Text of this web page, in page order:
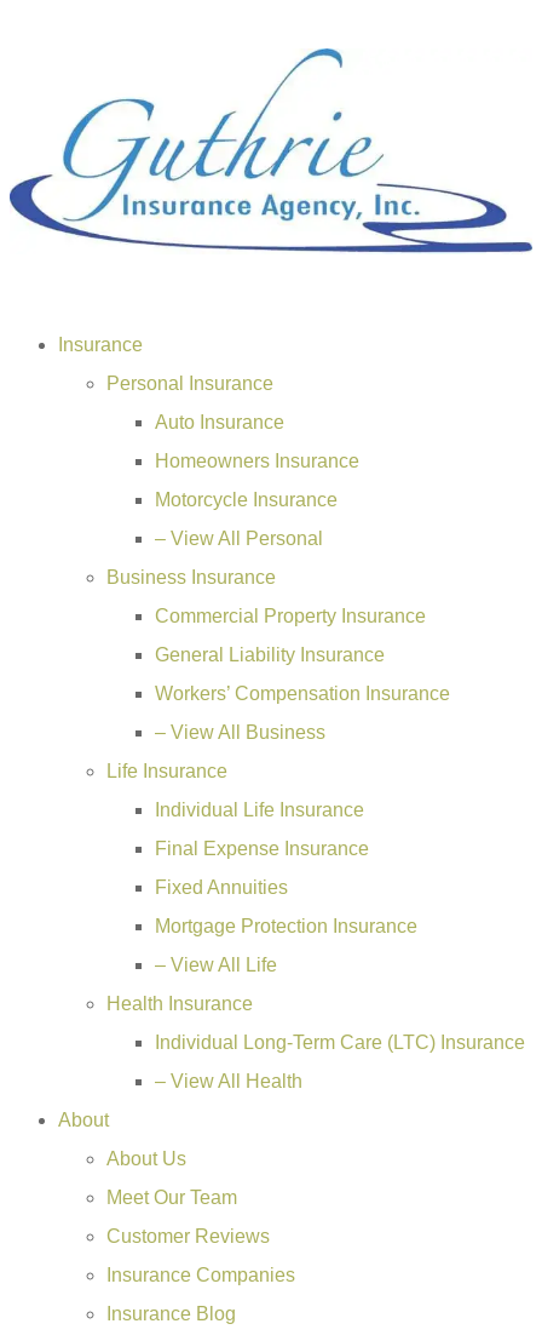
Insurance
Personal Insurance
Auto Insurance
Homeowners Insurance
Motorcycle Insurance
– View All Personal
Business Insurance
Commercial Property Insurance
General Liability Insurance
Workers’ Compensation Insurance
– View All Business
Life Insurance
Individual Life Insurance
Final Expense Insurance
Fixed Annuities
Mortgage Protection Insurance
– View All Life
Health Insurance
Individual Long-Term Care (LTC) Insurance
– View All Health
About
About Us
Meet Our Team
Customer Reviews
Insurance Companies
Insurance Blog